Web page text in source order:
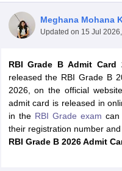
Meghana Mohana
Updated on 15 Jul
RBI Grade B Admit Card
released the RBI Grade B
2026, on the official
admit card is released in
in the RBI Grade exam
their registration number and
RBI Grade B 2026 Admit